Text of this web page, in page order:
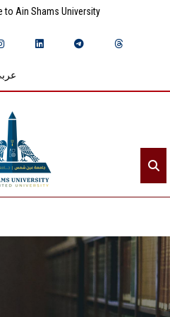
to Ain Shams University